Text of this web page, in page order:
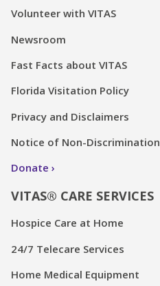
Volunteer with VITAS
Newsroom
Fast Facts about VITAS
Florida Visitation Policy
Privacy and Disclaimers
Notice of Non-Discrimination
Donate
VITAS® CARE SERVICES
Hospice Care at Home
24/7 Telecare Services
Home Medical Equipment